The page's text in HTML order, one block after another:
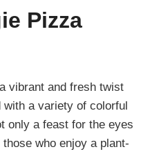
Pizza
vibrant and fresh twist
a variety of colorful
only a feast for the eyes
who enjoy a plant-